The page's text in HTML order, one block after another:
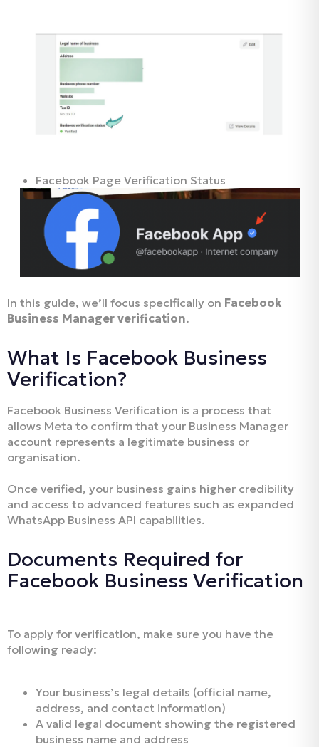
Facebook Business Verification Status
Facebook Page Verification Status
In this guide, we’ll focus specifically on Facebook
Business Manager verification.
What Is Facebook Business
Verification?
Facebook Business Verification is a process that
allows Meta to confirm that your Business Manager
account represents a legitimate business or
organisation.
Once verified, your business gains higher credibility
and access to advanced features such as expanded
WhatsApp Business API capabilities.
Documents Required for
Facebook Business Verification
To apply for verification, make sure you have the
following ready:
Your business’s legal details (official name,
address, and contact information)
A valid legal document showing the registered
business name and address